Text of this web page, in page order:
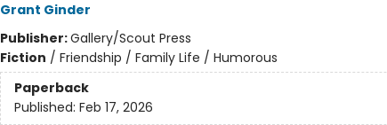
Grant Ginder
Publisher:Gallery/Scout Press
Fiction / Friendship / Family Life / Humorous
Paperback
Published: Feb 17, 2026